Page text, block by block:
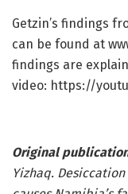
Getzin’s findings
can be found at
findings are
video: https://
Original
Yizhaq.